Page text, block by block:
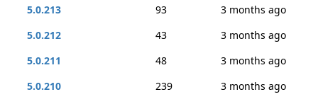
5.0.213 93
3 months ago
5.0.212
43
3 months ago
5.0.211
48
3 months ago
5.0.210
239
3 months ago